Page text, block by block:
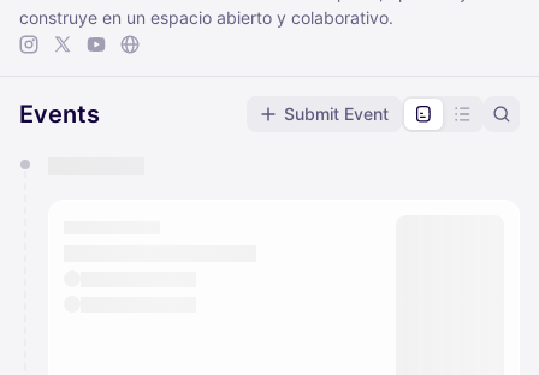
construye en un espacio abierto y colaborativo.
Events Submit Event